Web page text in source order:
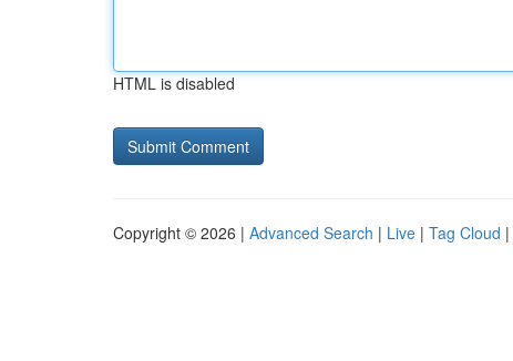
HTML is disabled
Copyright © 2026 | Advanced Search | Live | Tag Cloud |